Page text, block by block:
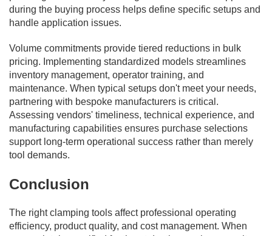
during the buying process helps define specific setups and
handle application issues.
Volume commitments provide tiered reductions in bulk
pricing. Implementing standardized models streamlines
inventory management, operator training, and
maintenance. When typical setups don't meet your needs,
partnering with bespoke manufacturers is critical.
Assessing vendors' timeliness, technical experience, and
manufacturing capabilities ensures purchase selections
support long-term operational success rather than merely
tool demands.
Conclusion
The right clamping tools affect professional operating
efficiency, product quality, and cost management. When